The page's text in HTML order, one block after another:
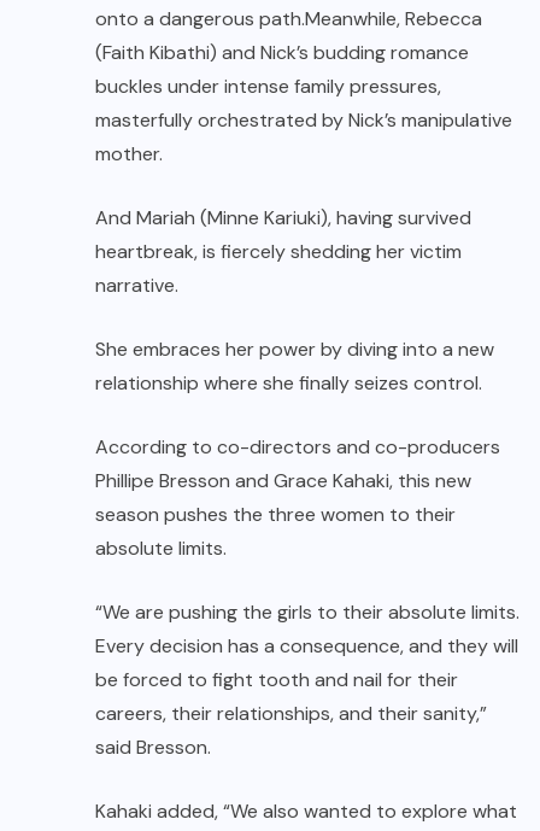
onto a dangerous path.Meanwhile, Rebecca
(Faith Kibathi) and Nick’s budding romance
buckles under intense family pressures,
masterfully orchestrated by Nick’s manipulative
mother.
And Mariah (Minne Kariuki), having survived
heartbreak, is fiercely shedding her victim
narrative.
She embraces her power by diving into a new
relationship where she finally seizes control.
According to co-directors and co-producers
Phillipe Bresson and Grace Kahaki, this new
season pushes the three women to their
absolute limits.
“We are pushing the girls to their absolute limits.
Every decision has a consequence, and they will
be forced to fight tooth and nail for their
careers, their relationships, and their sanity,”
said Bresson.
Kahaki added, “We also wanted to explore what